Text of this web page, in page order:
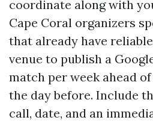
coordinate along with
Cape Coral organizers
that already have
venue to publish a
match per week ahead
the day before. Include
call, date, and an